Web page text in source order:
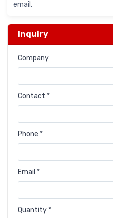
email.
Inquiry
Company
Contact *
Phone *
Email *
Quantity *